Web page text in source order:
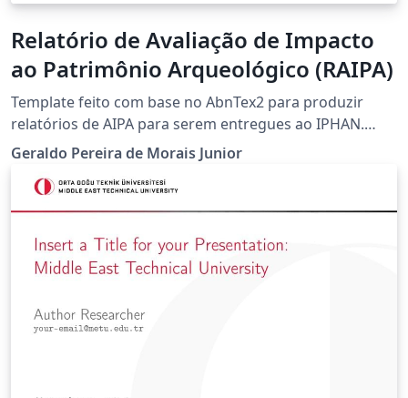
Relatório de Avaliação de Impacto
ao Patrimônio Arqueológico (RAIPA)
Template feito com base no AbnTex2 para produzir
relatórios de AIPA para serem entregues ao IPHAN.
Adicionei um pacote onde traduzi vários comandos do
LaTex comumente usados para o português (ver
exemplos na Introdução). Contudo pode continuar a
usar os comandos do LaTeX normalmente se preferir.
Geraldo Pereira de Morais Junior